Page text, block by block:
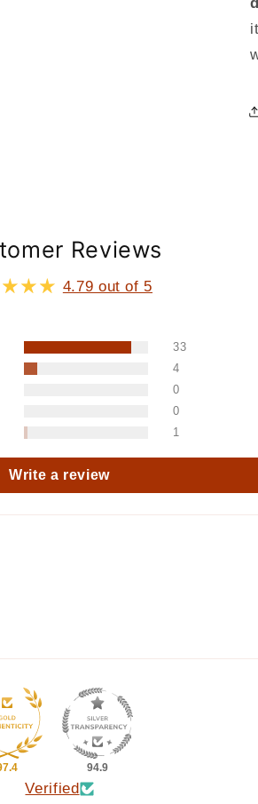
Reviews
4.79 out of 5
33
4
0
0
1
Write a review
94.9
Verified